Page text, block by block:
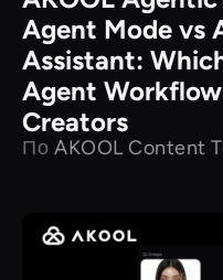
Agent Mode vs
Assistant:
Agent
Creators
По AKOOL Content